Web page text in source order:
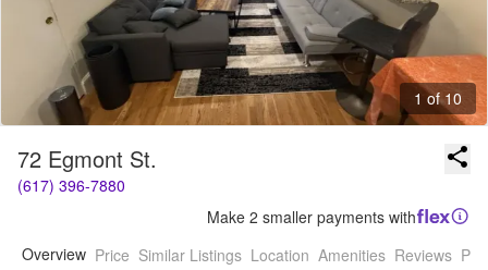
1 of 10
72 Egmont St.
(617) 396-7880
Make 2 smaller payments with
Overview Price Similar Listings Location Amenities Reviews